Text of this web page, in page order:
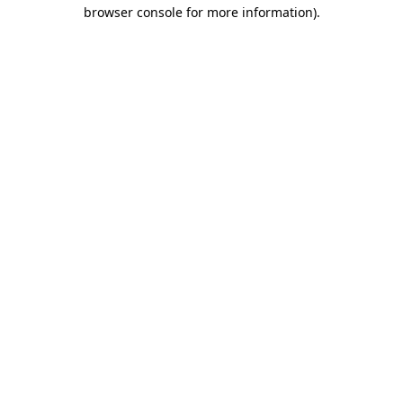
browser console for more information).